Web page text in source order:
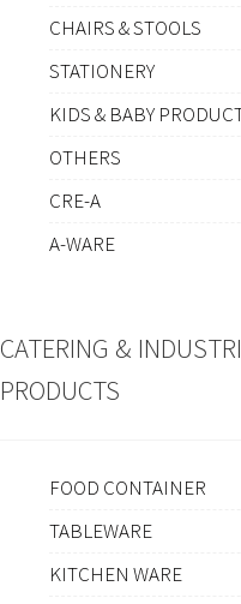
CHAIRS & STOOLS
STATIONERY
KIDS & BABY
OTHERS
CRE-A
A-WARE
CATERING &
PRODUCTS
FOOD CONTAINER
TABLEWARE
KITCHEN WARE